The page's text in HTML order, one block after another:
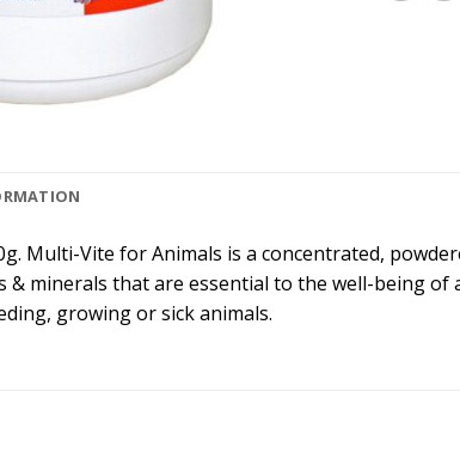
Multi-Vite for Animals is a concentrated,
& minerals that are essential to the well-being
growing or sick animals.